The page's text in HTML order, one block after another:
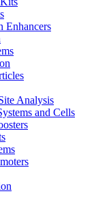
Enhancers
Analysis
and Cells